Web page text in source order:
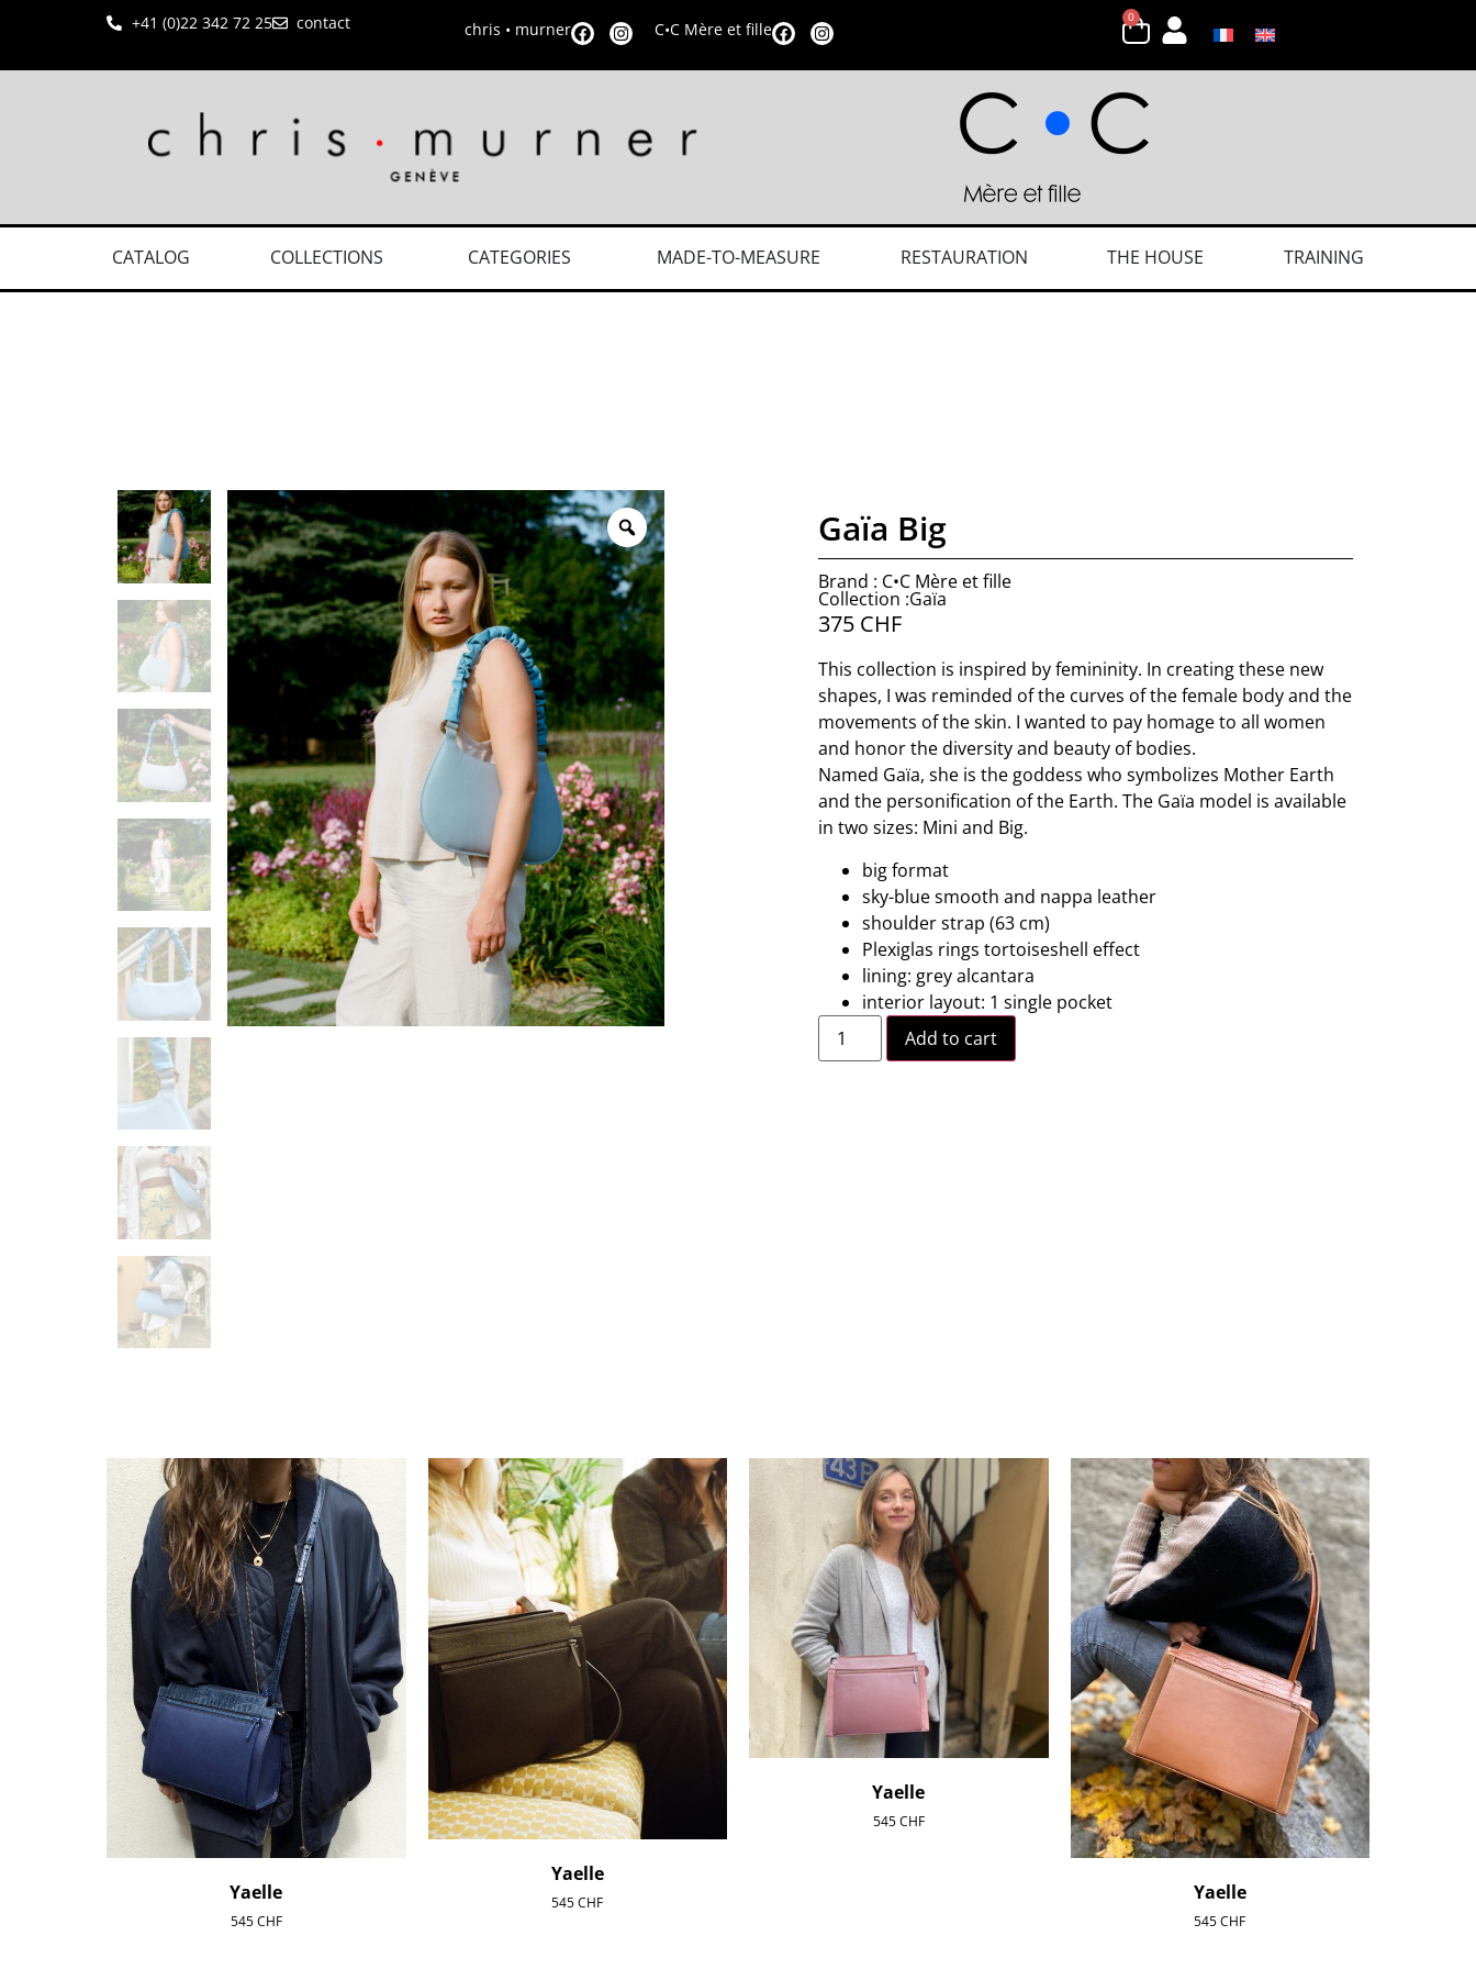
+41 (0)22 342 72 25 contact chris • murner C•C Mère et fille
0
CATALOG COLLECTIONS CATEGORIES MADE-TO-MEASURE RESTAURATION THE HOUSE TRAINING
Gaïa Big
Brand : C•C Mère et fille
Collection :Gaïa
375 CHF
This collection is inspired by femininity. In creating these new
shapes, I was reminded of the curves of the female body and the
movements of the skin. I wanted to pay homage to all women
and honor the diversity and beauty of bodies.
Named Gaïa, she is the goddess who symbolizes Mother Earth
and the personification of the Earth. The Gaïa model is available
in two sizes: Mini and Big.
big format
sky-blue smooth and nappa leather
shoulder strap (63 cm)
Plexiglas rings tortoiseshell effect
lining: grey alcantara
interior layout: 1 single pocket
Add to cart
Yaelle
545CHF
Yaelle
545CHF
Yaelle
545CHF
Yaelle
545CHF